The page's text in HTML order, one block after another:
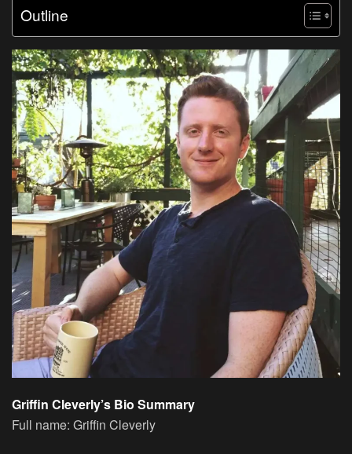
Outline
Griffin Cleverly’s Bio Summary
Full name: Griffin Cleverly